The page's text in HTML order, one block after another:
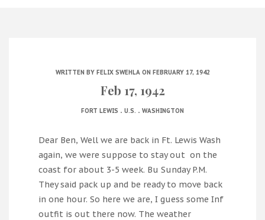
WRITTEN BY FELIX SWEHLAON FEBRUARY 17, 1942
Feb 17, 1942
FORT LEWIS . U.S. . WASHINGTON
Dear Ben, Well we are back in Ft. Lewis Wash
again, we were suppose to stay out on the
coast for about 3-5 week. Bu Sunday P.M.
They said pack up and be ready to move back
in one hour. So here we are, I guess some Inf
outfit is out there now. The weather